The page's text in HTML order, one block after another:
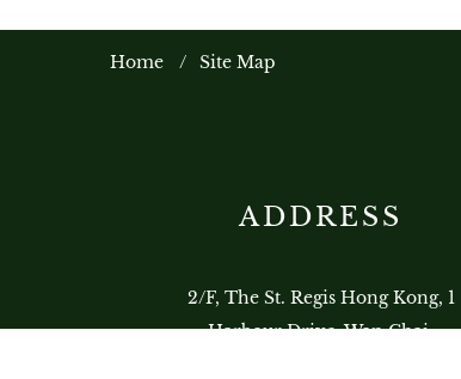
Home Site Map
ADDRESS
2/F, The St. Regis Hong Kong, 1
Harbour Drive, Wan Chai,